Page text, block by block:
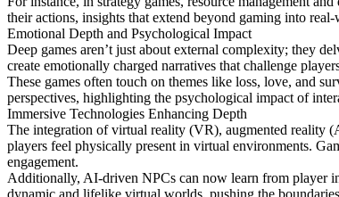
their actions, insights that extend beyond gaming into
Emotional Depth and Psychological Impact
Deep games aren’t just about external complexity; they
create emotionally charged narratives that challenge
These games often touch on themes like loss, love, and
perspectives, highlighting the psychological impact of
Immersive Technologies Enhancing Depth
The integration of virtual reality (VR), augmented reality
players feel physically present in virtual environments.
engagement.
Additionally, AI-driven NPCs can now learn from player
dynamic and lifelike virtual worlds, pushing the